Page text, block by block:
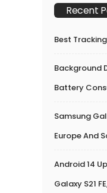
Recent
Best
Background
Battery
Samsung
Europe And
Android 14
Galaxy S21